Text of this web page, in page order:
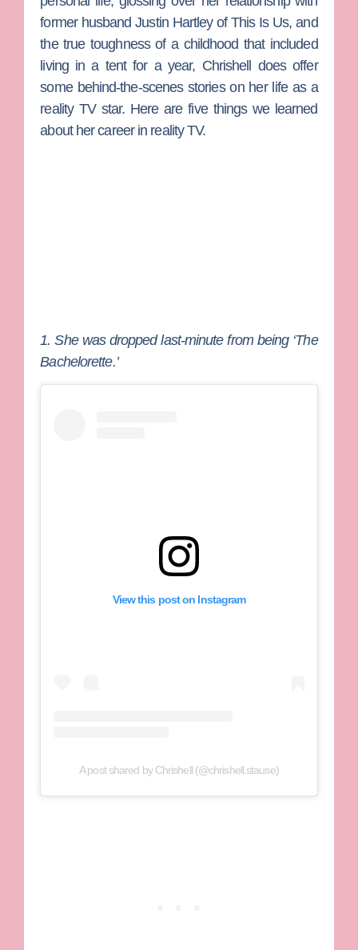
former husbandJustin HartleyofThis Is Us, and
the true toughness of a childhood that included
living in a tent for a year, Chrishell does offer
some behind-the-scenes stories on her life as a
reality TV star. Here are five things we learned
about her career in reality TV.
1. She was dropped last-minute from being ‘The
Bachelorette.’
View this post on Instagram
A post shared by Chrishell (@chrishell.stause)